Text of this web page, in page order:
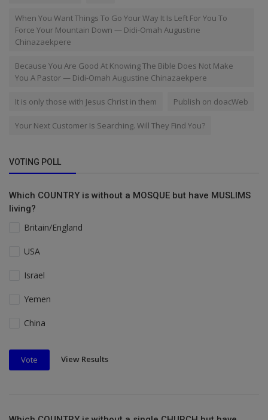
When You Want Things To Go Your Way It Is Left For You To
Force Your Mountain Down — Didi-Omah Augustine
Chinazaekpere
Because You Are Good At Knowing The Bible Does Not Make
You A Pastor — Didi-Omah Augustine Chinazaekpere
It is only those with Jesus Christ in them Publish on doacWeb
Your Next Customer Is Searching. Will They Find You?
VOTING POLL
Which COUNTRY is without a MOSQUE but have MUSLIMS
living?
Britain/England
USA
Israel
Yemen
China
Vote View Results